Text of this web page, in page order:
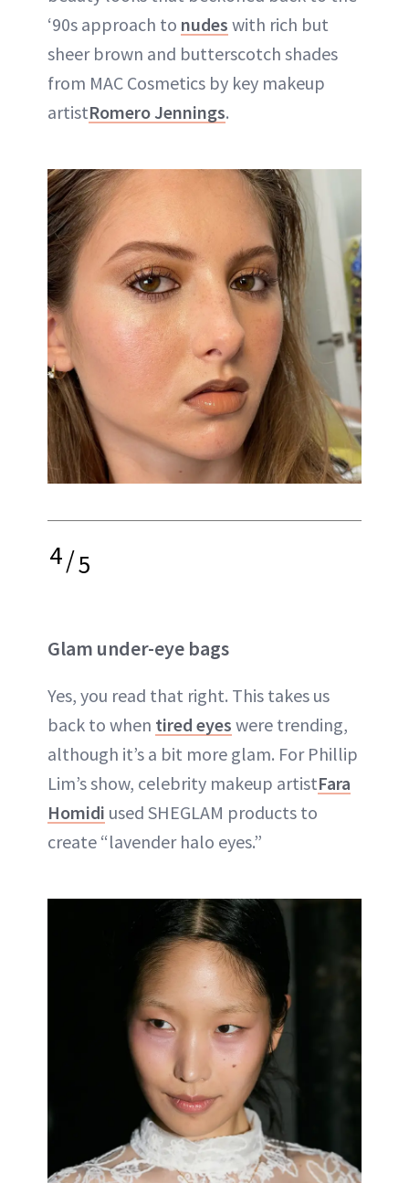
‘90s approach to nudes with rich but
sheer brown and butterscotch shades
from MAC Cosmetics by key makeup
artistRomero Jennings.
4/5
Glam under-eye bags
Yes, you read that right. This takes us
back to when tired eyes were trending,
although it’s a bit more glam. For Phillip
Lim’s show, celebrity makeup artistFara
Homidi used SHEGLAM products to
create “lavender halo eyes.”